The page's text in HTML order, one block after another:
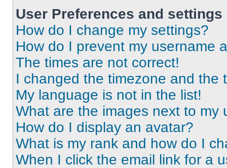
User Preferences and settings
How do I change my settings?
How do I prevent my username
The times are not correct!
I changed the timezone and the
My language is not in the list!
What are the images next to my
How do I display an avatar?
What is my rank and how do I
When I click the email link for a